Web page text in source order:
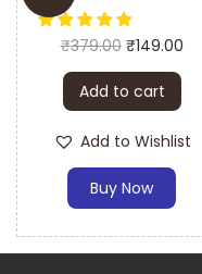
A: The gear motor is
electric cars and bikes.
specifications for
Q: How easy is it to
A: The gear motor and
installation. A detailed
assist you.
Battery Operated Car
₹379.00 ₹149.00
Add to cart
Add to Wishlist
Buy Now